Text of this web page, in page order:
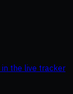
in the live tracker